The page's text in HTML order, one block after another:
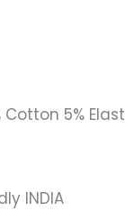
Cotton 5%
INDIA